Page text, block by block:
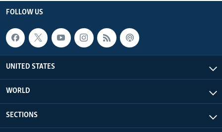
FOLLOW US
UNITED STATES
WORLD
SECTIONS